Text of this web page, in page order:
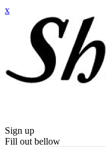
x
Sign up
Fill out bellow